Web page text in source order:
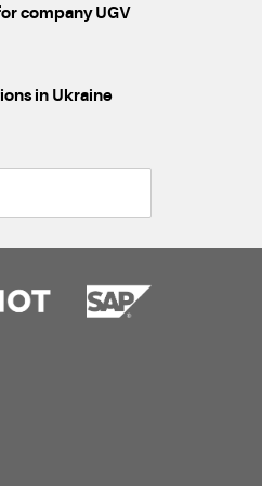
company UGV
in Ukraine